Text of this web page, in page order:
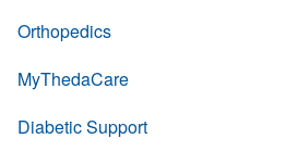
Orthopedics
MyThedaCare
Diabetic Support